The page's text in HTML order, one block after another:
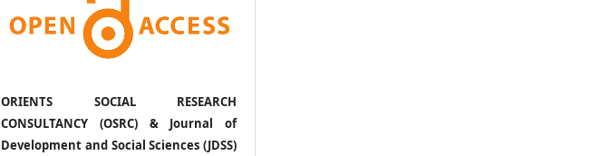
ORIENTS SOCIAL RESEARCH
CONSULTANCY (OSRC) & Journal of
Development and Social Sciences (JDSS)